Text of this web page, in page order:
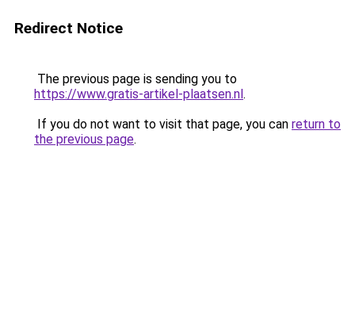
Redirect Notice
The previous page is sending you to
https://www.gratis-artikel-plaatsen.nl.
If you do not want to visit that page, you can return to
the previous page.